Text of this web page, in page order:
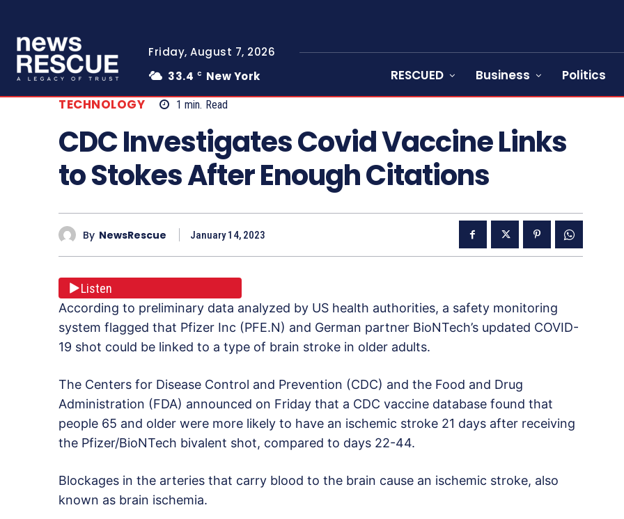
Friday, August 7, 2026
33.4 C New York RESCUED Business Politics
TECHNOLOGY 1 min. Read
CDC Investigates Covid Vaccine Links
to Stokes After Enough Citations
By NewsRescue January 14, 2023
Listen
According to preliminary data analyzed by US health authorities, a safety monitoring
system flagged that Pfizer Inc (PFE.N) and German partner BioNTech’s updated COVID-
19 shot could be linked to a type of brain stroke in older adults.
The Centers for Disease Control and Prevention (CDC) and the Food and Drug
Administration (FDA) announced on Friday that a CDC vaccine database found that
people 65 and older were more likely to have an ischemic stroke 21 days after receiving
the Pfizer/BioNTech bivalent shot, compared to days 22-44.
Blockages in the arteries that carry blood to the brain cause an ischemic stroke, also
known as brain ischemia.